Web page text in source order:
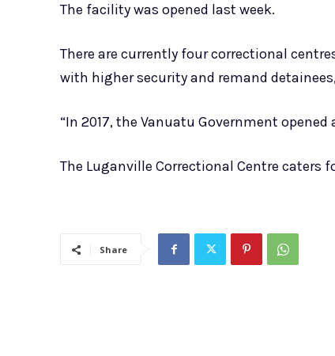
The facility was opened last week.
There are currently four correctional
with higher security and remand
“In 2017, the Vanuatu Government
The Luganville Correctional Centre caters
Share